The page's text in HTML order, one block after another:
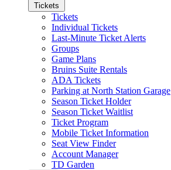
Tickets
Tickets
Individual Tickets
Last-Minute Ticket Alerts
Groups
Game Plans
Bruins Suite Rentals
ADA Tickets
Parking at North Station Garage
Season Ticket Holder
Season Ticket Waitlist
Ticket Program
Mobile Ticket Information
Seat View Finder
Account Manager
TD Garden